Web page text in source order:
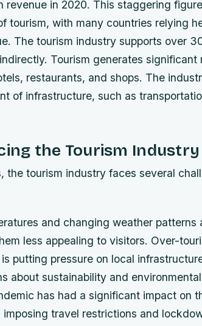
revenue in 2020. This staggering
tourism, with many countries relying
The tourism industry supports over
Tourism generates significant
restaurants, and shops. The
of infrastructure, such as
the Tourism Industry
the tourism industry faces several
and changing weather patterns
less appealing to visitors. Over-
putting pressure on local
about sustainability and
has had a significant impact on
travel restrictions and